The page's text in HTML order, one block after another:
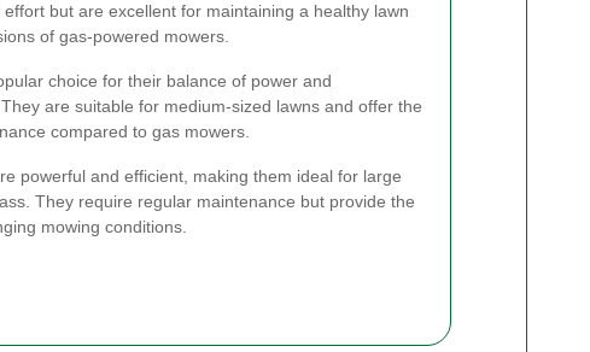
but are excellent for maintaining a healthy lawn
of gas-powered mowers.
choice for their balance of power and
are suitable for medium-sized lawns and offer the
compared to gas mowers.
powerful and efficient, making them ideal for large
They require regular maintenance but provide the
mowing conditions.